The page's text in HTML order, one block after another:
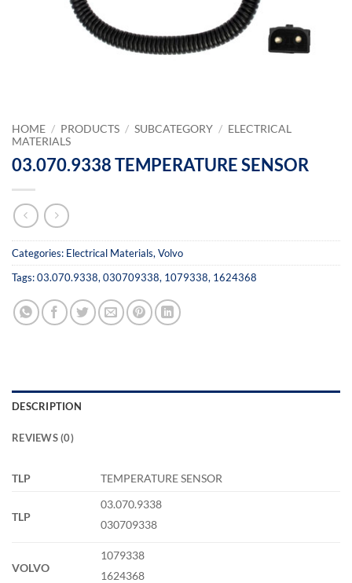
HOME / PRODUCTS / SUBCATEGORY / ELECTRICAL
MATERIALS
03.070.9338 TEMPERATURE SENSOR
Categories: Electrical Materials,Volvo
Tags:03.070.9338,030709338, 1079338, 1624368
DESCRIPTION
REVIEWS (0)
TLP TEMPERATURE SENSOR
TLP
03.070.9338
030709338
VOLVO
1079338
1624368